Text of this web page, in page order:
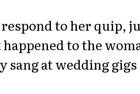
respond to her quip,
happened to the
sang at wedding gigs